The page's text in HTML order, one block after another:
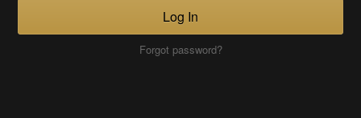
Log In
Forgot password?